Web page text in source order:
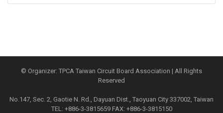
© Organizer: TPCA Taiwan Circuit Board Association | All Rights
Reserved
No.147, Sec. 2, Gaotie N. Rd., Dayuan Dist., Taoyuan City 337002, Taiwan
TEL: +886-3-3815659 FAX: +886-3-3815150